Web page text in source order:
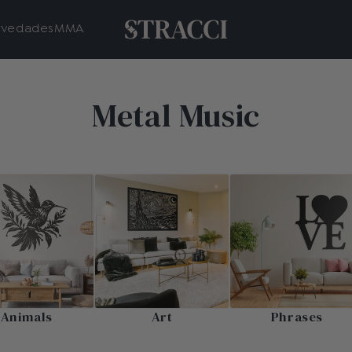
MMA
Metal Music
Animals Art Phrases